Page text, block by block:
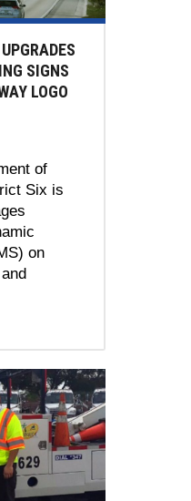
SIGNS
LOGO
of
Six is
on